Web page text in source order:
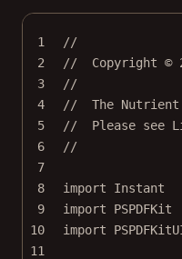
1
//
2
//  Copyright ©
3
//
4
//  The Nutrient
5
//  Please see
6
//
7
8
import
Instant
9
import
PSPDFKit
10
import
11